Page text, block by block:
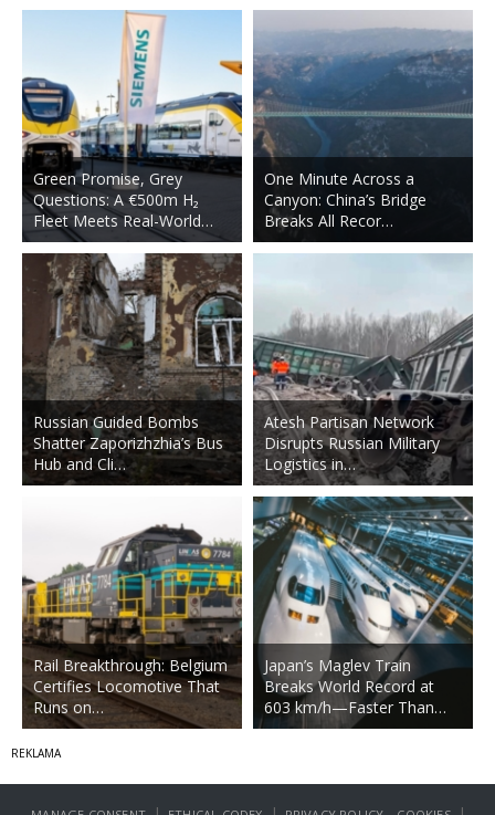
Green Promise, Grey
Questions: A €500m H₂
Fleet Meets Real-World…
Russian Guided Bombs
Shatter Zaporizhzhia’s Bus
Hub and Cli…
Rail Breakthrough: Belgium
Certifies Locomotive That
Runs on…
One Minute Across a
Canyon: China’s Bridge
Breaks All Recor…
Atesh Partisan Network
Disrupts Russian Military
Logistics in…
Japan’s Maglev Train
Breaks World Record at
603 km/h—Faster Than…